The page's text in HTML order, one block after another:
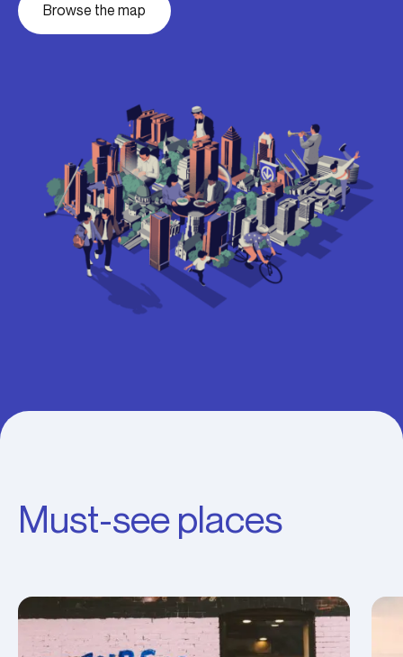
Browse the map
Must-see places